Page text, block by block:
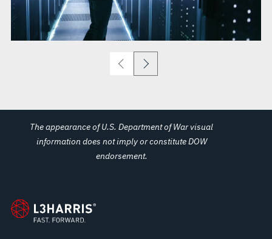
The appearance of U.S. Department of War visual
information does not imply or constitute DOW
endorsement.